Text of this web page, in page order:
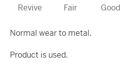
Revive Fair Good
Normal wear to metal.
Product is used.